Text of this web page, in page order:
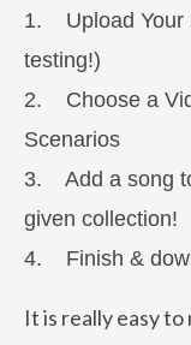
1. Upload Your
testing!)
2. Choose a
Scenarios
3. Add a song
given collection!
4. Finish &
It is really easy